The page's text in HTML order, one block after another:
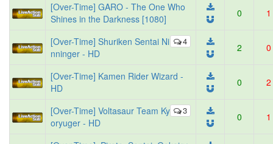
[Over-Time] GARO - The One Who
Shines in the Darkness [1080]
0 1
4
[Over-Time] Shuriken Sentai Ni
nninger - HD
2 0
[Over-Time] Kamen Rider Wizard -
HD
0 2
3
[Over-Time] Voltasaur Team Ky
oryuger - HD
0 1